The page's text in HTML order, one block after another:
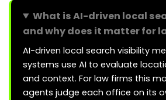
What is AI-driven local
and why does it matter for
AI-driven local search visibility
systems use AI to evaluate
and context. For law firms this
agents judge each office on its